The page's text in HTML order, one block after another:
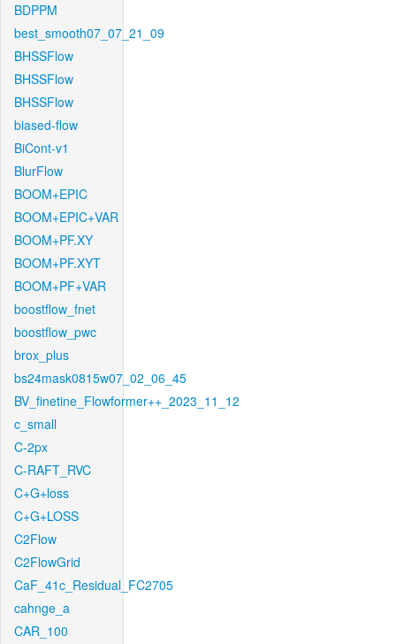
BDPPM
best_smooth07_07_21_09
BHSSFlow
BHSSFlow
BHSSFlow
biased-flow
BiCont-v1
BlurFlow
BOOM+EPIC
BOOM+EPIC+VAR
BOOM+PF.XY
BOOM+PF.XYT
BOOM+PF+VAR
boostflow_fnet
boostflow_pwc
brox_plus
bs24mask0815w07_02_06_45
BV_finetine_Flowformer++_2023_11_12
c_small
C-2px
C-RAFT_RVC
C+G+loss
C+G+LOSS
C2Flow
C2FlowGrid
CaF_41c_Residual_FC2705
cahnge_a
CAR_100